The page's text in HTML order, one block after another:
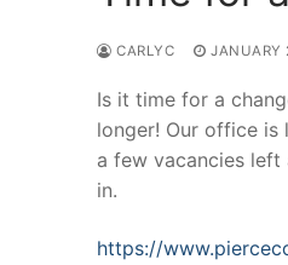
CARLYC JANUARY
Is it time for a
longer! Our office is
a few vacancies
in.
https://